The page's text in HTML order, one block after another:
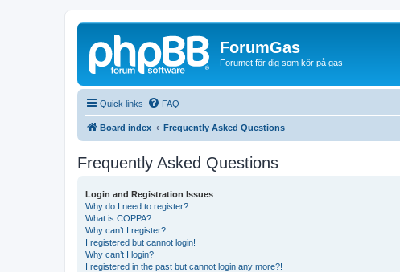
ForumGas
Forumet för dig som kör på gas
Quick links FAQ
Board index Frequently Asked Questions
Frequently Asked Questions
Login and Registration Issues
Why do I need to register?
What is COPPA?
Why can’t I register?
I registered but cannot login!
Why can’t I login?
I registered in the past but cannot login any more?!